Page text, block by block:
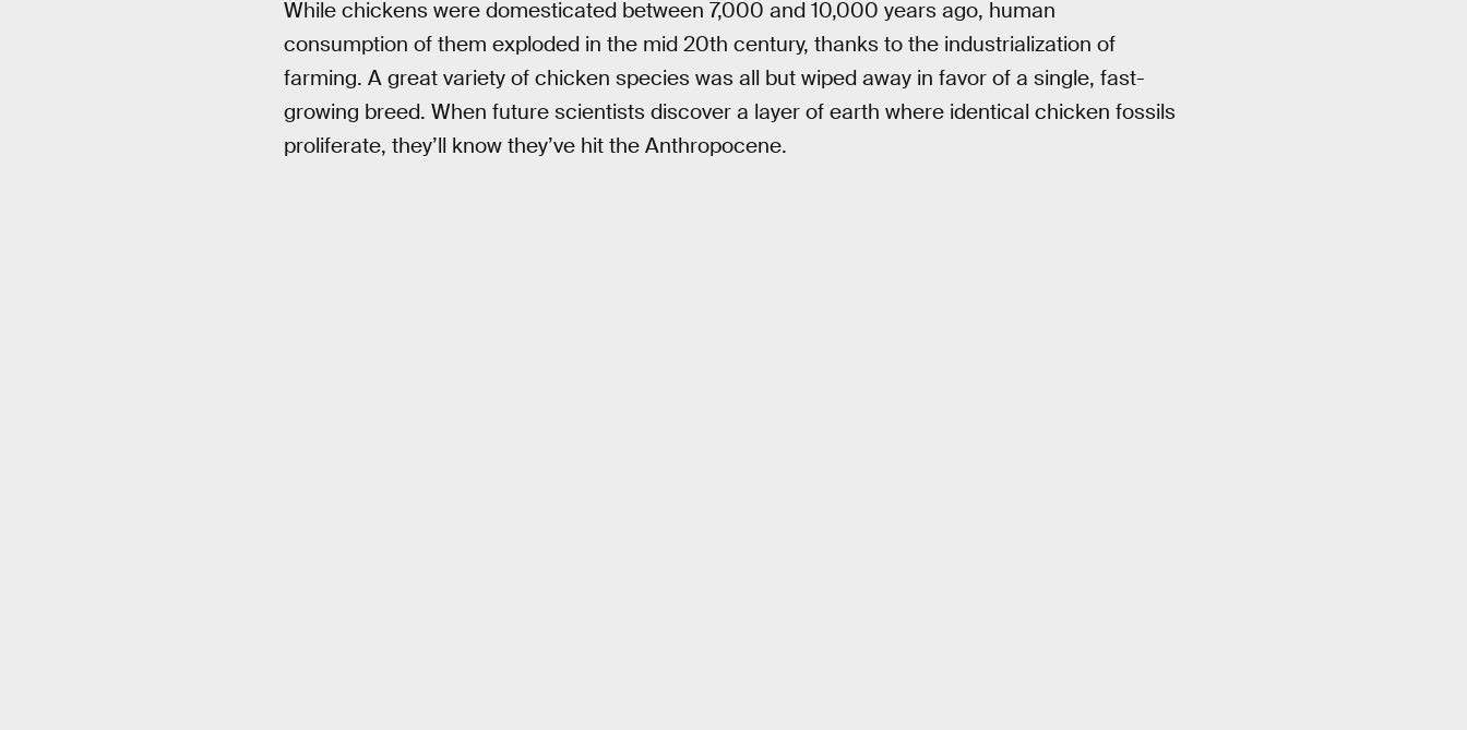
While chickens were domesticated between 7,000 and 10,000 years ago, human
consumption of them exploded in the mid 20th century, thanks to the industrialization of
farming. A great variety of chicken species was all but wiped away in favor of a single, fast-
growing breed. When future scientists discover a layer of earth where identical chicken fossils
proliferate, they’ll know they’ve hit the Anthropocene.